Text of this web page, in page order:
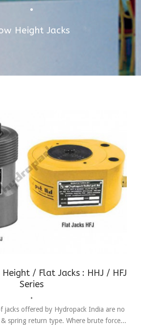
•
Height Jacks
, HHJ Series, Hydraulic Jacks, Low Height
Pan Cake Jacks
/ Flat Jacks : HHJ / HFJ
Series
•
jacks offered by Hydropack India are no
spring return type. Where brute force...